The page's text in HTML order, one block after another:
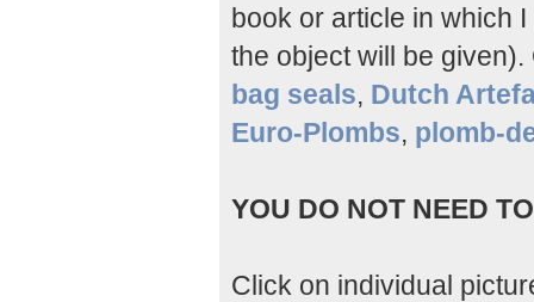
book or article in which
the object will be
bag seals, Dutch
Euro-Plombs, plomb-
YOU DO NOT NEED
Click on individual